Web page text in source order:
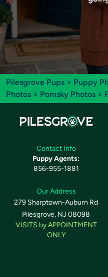
Pilesgrove Pups > Puppy
Photos > Pomsky Photos >
Contact Info
Puppy Agents:
856-955-1881
Our Address
279 Sharptown-Auburn Rd
Pilesgrove, NJ 08098
VISITS by APPOINTMENT
ONLY